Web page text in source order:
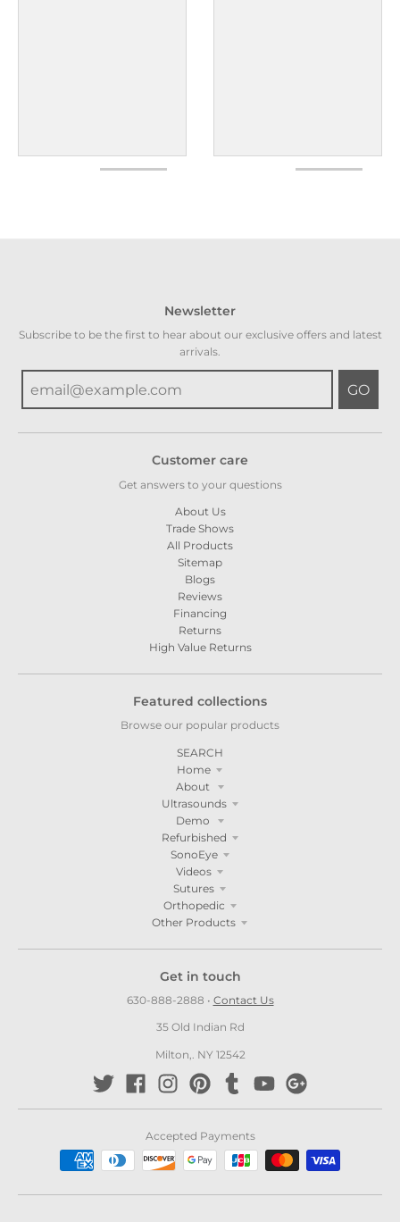
Newsletter
Subscribe to be the first to hear about our exclusive offers and latest
arrivals.
GO
Customer care
Get answers to your questions
About Us
Trade Shows
All Products
Sitemap
Blogs
Reviews
Financing
Returns
High Value Returns
Featured collections
Browse our popular products
SEARCH
Home
About
Ultrasounds
Demo
Refurbished
SonoEye
Videos
Sutures
Orthopedic
Other Products
Get in touch
630-888-2888 • Contact Us
35 Old Indian Rd
Milton,. NY 12542
Accepted Payments